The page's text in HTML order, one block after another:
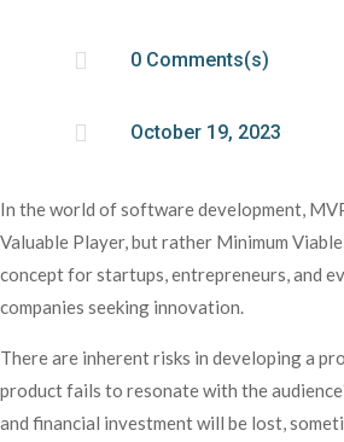
 0 Comments(s)
 October 19, 2023
In the world of software development,
Valuable Player, but rather Minimum
concept for startups, entrepreneurs, and
companies seeking innovation.
There are inherent risks in developing a
product fails to resonate with the
and financial investment will be lost,